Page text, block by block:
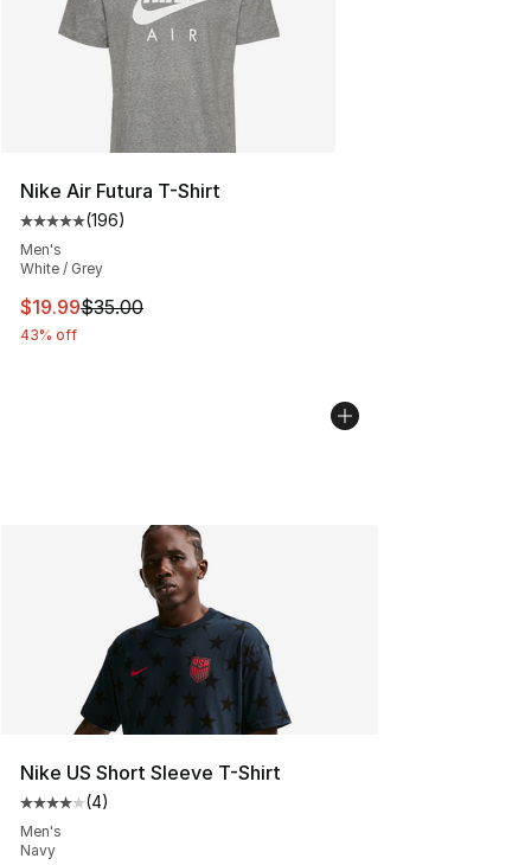
Nike Air Futura T-Shirt
Average customer rating - [5 out of 5 stars], 196
(196)
Men's
White / Grey
This item is on sale. Price dropped from $35.00 to
$19.99$35.00
43% off
Nike US Short Sleeve T-Shirt
Average customer rating - [4 out of 5 stars], 4 reviews
(4)
Men's
Navy